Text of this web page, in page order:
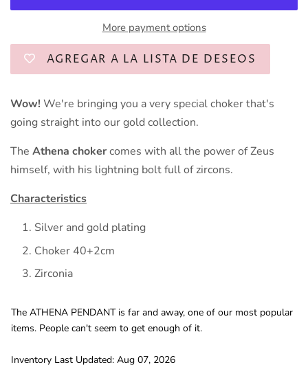
More payment options
AGREGAR A LA LISTA DE DESEOS
Wow! We're bringing you a very special choker that's
going straight into our gold collection.
The Athena chokercomes with all the power of Zeus
himself, with his lightning bolt full of zircons.
Characteristics
Silver and gold plating
Choker 40+2cm
Zirconia
The ATHENA PENDANT is far and away, one of our most popular
items. People can't seem to get enough of it.
Inventory Last Updated: Aug 07, 2026